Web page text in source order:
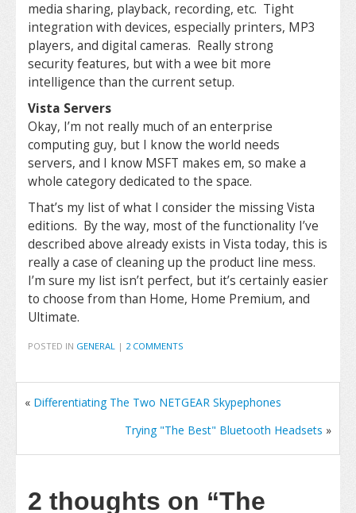
media sharing, playback, recording, etc. Tight
integration with devices, especially printers, MP3
players, and digital cameras. Really strong
security features, but with a wee bit more
intelligence than the current setup.
Vista Servers
Okay, I’m not really much of an enterprise
computing guy, but I know the world needs
servers, and I know MSFT makes em, so make a
whole category dedicated to the space.
That’s my list of what I consider the missing Vista
editions. By the way, most of the functionality I’ve
described above already exists in Vista today, this is
really a case of cleaning up the product line mess.
I’m sure my list isn’t perfect, but it’s certainly easier
to choose from than Home, Home Premium, and
Ultimate.
POSTED IN GENERAL | 2 COMMENTS
« Differentiating The Two NETGEAR Skypephones
Trying "The Best" Bluetooth Headsets »
2 thoughts on “The